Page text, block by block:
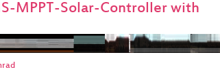
MPPT-Solar-Controller with